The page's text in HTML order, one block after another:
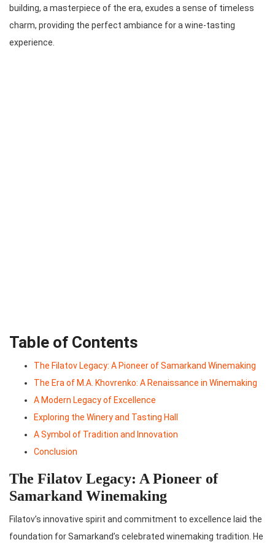
building, a masterpiece of the era, exudes a sense of timeless
charm, providing the perfect ambiance for a wine-tasting
experience.
Table of Contents
The Filatov Legacy: A Pioneer of Samarkand Winemaking
The Era of M.A. Khovrenko: A Renaissance in Winemaking
A Modern Legacy of Excellence
Exploring the Winery and Tasting Hall
A Symbol of Tradition and Innovation
Conclusion
The Filatov Legacy: A Pioneer of
Samarkand Winemaking
Filatov’s innovative spirit and commitment to excellence laid the
foundation for Samarkand’s celebrated winemaking tradition. He